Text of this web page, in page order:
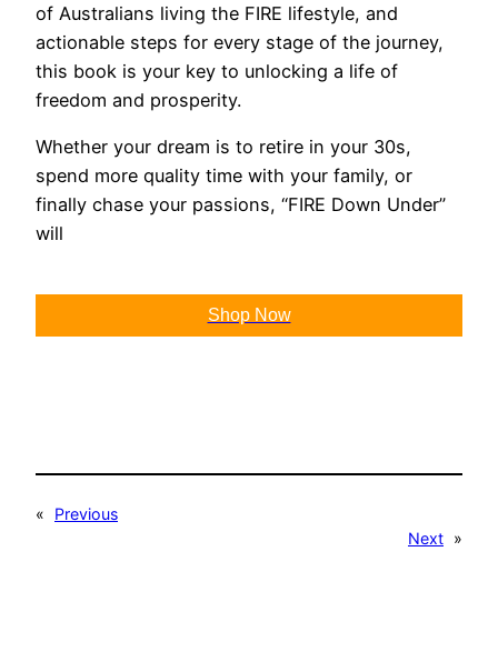
of Australians living the FIRE lifestyle, and
actionable steps for every stage of the journey,
this book is your key to unlocking a life of
freedom and prosperity.
Whether your dream is to retire in your 30s,
spend more quality time with your family, or
finally chase your passions, “FIRE Down Under”
will
Shop Now
«
Previous
Next »